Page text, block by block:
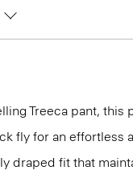
Treeca pant,
fly for an effortless
draped fit that